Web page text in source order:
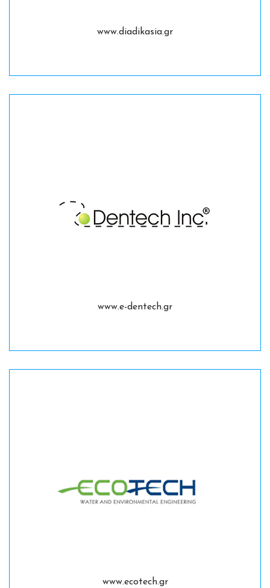
www.diadikasia.gr
www.e-dentech.gr
www.ecotech.gr